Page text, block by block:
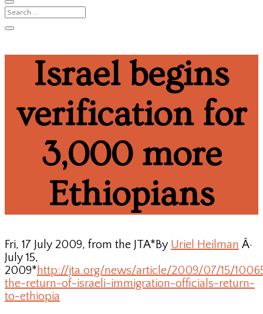
Israel begins
verification for
3,000 more
Ethiopians
Fri, 17 July 2009, from the JTA*By Uriel Heilman Â·
July 15,
2009*http://jta.org/news/article/2009/07/15/
the-return-of-israeli-immigration-officials-return-
to-ethiopia